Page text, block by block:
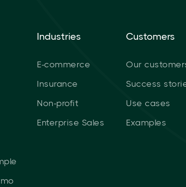
Industries
E-commerce
Insurance
Non-profit
Enterprise Sales
Customers
Our
Success
Use cases
Examples